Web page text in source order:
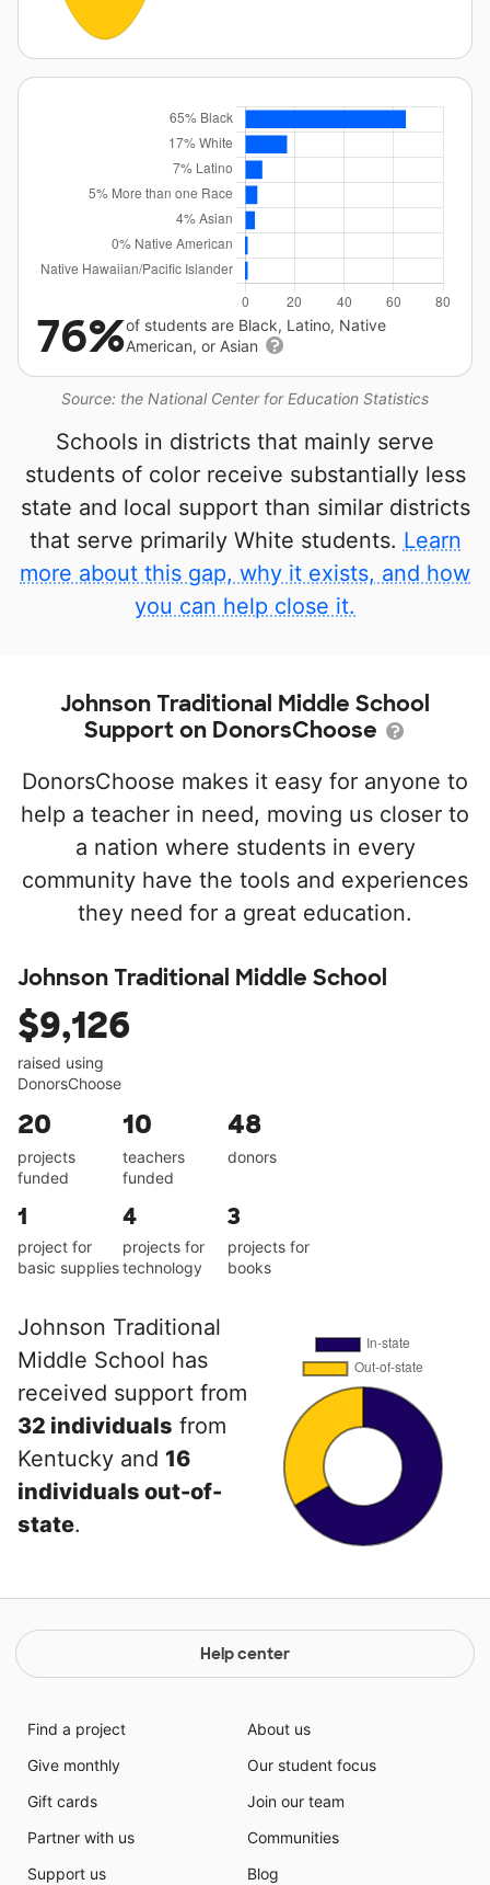
Source: the National Center for Education Statistics
76%of students are Black, Latino, Native
American, or Asian
Schools in districts that mainly serve
students of color receive substantially less
state and local support than similar districts
that serve primarily White students. Learn
more about this gap, why it exists, and how
you can help close it.
Johnson Traditional Middle School
Support on DonorsChoose
DonorsChoose makes it easy for anyone to
help a teacher in need, moving us closer to
a nation where students in every
community have the tools and experiences
they need for a great education.
Johnson Traditional Middle School
$9,126
raised using
DonorsChoose
20
projects
funded
10
teachers
funded
48
donors
1
project for
basic supplies
4
projects for
technology
3
projects for
books
Johnson Traditional
Middle School has
received support from
32 individuals from
Kentucky and 16
individuals out-of-
state.
Help center
Find a project
Give monthly
Gift cards
Partner with us
Support us
About us
Our student focus
Join our team
Communities
Blog